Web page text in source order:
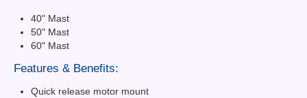
40" Mast
50" Mast
60" Mast
Features & Benefits:
Quick release motor mount